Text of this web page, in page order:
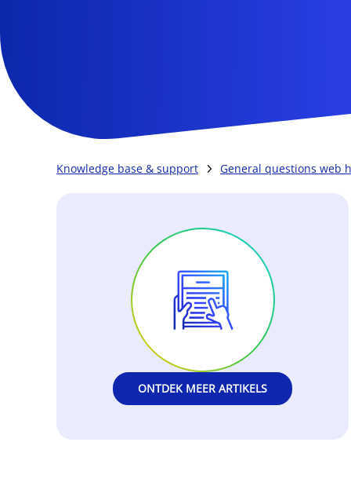
Knowledge base & support General questions web
ONTDEK MEER ARTIKELS